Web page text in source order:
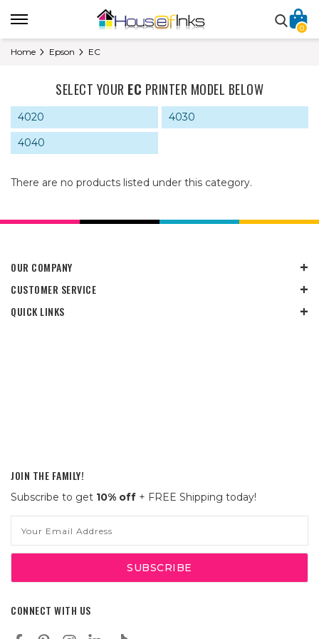
0
Home Epson EC
SELECT YOUR EC PRINTER MODEL BELOW
4020
4030
4040
There are no products listed under this category.
OUR COMPANY
CUSTOMER SERVICE
QUICK LINKS
JOIN THE FAMILY!
Subscribe to get 10% off + FREE Shipping today!
Address
CONNECT WITH US